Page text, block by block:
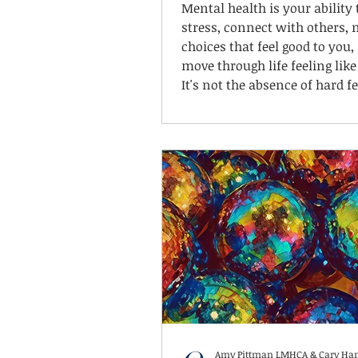
Mental health is your ability
stress, connect with others,
choices that feel good to you,
move through life feeling like
It's not the absence of hard
understand what helps
their body. For others, it's
alone. For some, it's talking
through. For many
brains, it's a
changes depending on the